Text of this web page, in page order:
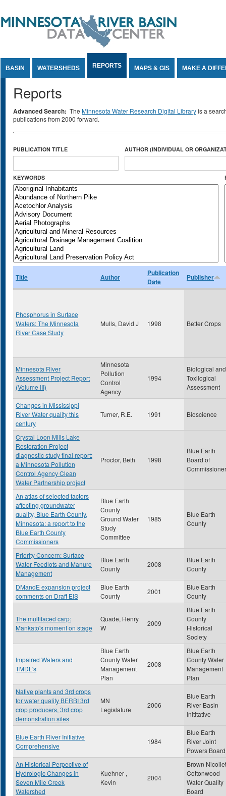
BASIN WATERSHEDS REPORTS MAPS & GIS MAKE A
Reports
Advanced Search: The Minnesota Water Research Digital Libraryis a
publications from 2000 forward.
PUBLICATION TITLE AUTHOR (INDIVIDUAL OR
KEYWORDS
Title Author
Publication
Date
Publisher
Phosphorus in Surface
Waters: The Minnesota
River Case Study
Mulls, David J 1998 Better Crops
Minnesota River
Assessment Project Report
(Volume III)
Minnesota
Pollution
Control
Agency
1994
Biological and
Toxilogical
Assessment
Changes in Mississippi
River Water quality this
century
Turner, R.E. 1991 Bioscience
Crystal Loon Mills Lake
Restoration Project
diagnostic study final report:
a Minnesota Pollution
Control Agency Clean
Water Partnership project
Proctor, Beth 1998
Blue Earth
Board of
An atlas of selected factors
affecting groundwater
quality, Blue Earth County,
Minnesota: a report to the
Blue Earth County
Commissioners
Blue Earth
County
Ground Water
Study
Committee
1985
Blue Earth
County
Priority Concern: Surface
Water Feedlots and Manure
Management
Blue Earth
County
2008
Blue Earth
County
DMandE expansion project
comments on Draft EIS
Blue Earth
County
2001
Blue Earth
County
The multifaced carp:
Mankato's moment on stage
Quade, Henry
W
2009
Blue Earth
County
Historical
Society
Impaired Waters and
TMDL's
Blue Earth
County Water
Management
Plan
2008
Blue Earth
County Water
Management
Plan
Native plants and 3rd crops
for water quality BERBI 3rd
crop producers, 3rd crop
demonstration sites
MN
Legislature
2006
Blue Earth
River Basin
Inititative
Blue Earth River Initiative
Comprehensive
1984
Blue Earth
River Joint
Powers Board
An Historical Perpective of
Hydrologic Changes in
Seven Mile Creek
Watershed
Kuehner ,
Kevin
2004
Brown Nicollet
Cottonwood
Water Quality
Board